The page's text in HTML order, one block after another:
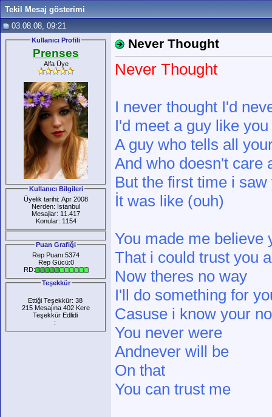
Tekil Mesaj gösterimi
03.08.08, 09:21
Kullanıcı Profili
Prenses
Alfa Üye
Kullanıcı Bilgileri
Üyelik tarihi: Apr 2008
Nerden: İstanbul
Mesajlar: 11.417
Konular: 1154
Puan Grafiği
Rep Puanı:5374
Rep Gücü:0
RD:
Teşekkür
Ettiği Teşekkür: 38
215 Mesajına 402 Kere
Teşekkür Edlidi
:
Never Thought
Never Thought
I never thought I'd
I'd meet a guy like you
A guy who tells all
And who doesn't care
But the first time i saw
İt was like (ouh)
You made me believe
That i could trust you
Now theres no way
I'll do something for
Casuse i know your
You never were
Andnever will be
On that
You can trust me